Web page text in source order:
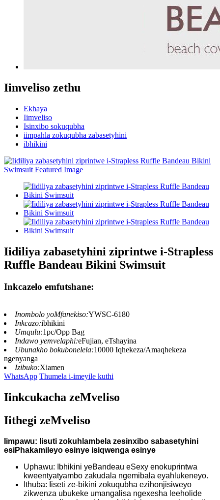
Iimveliso zethu
Ekhaya
Iimveliso
Isinxibo sokuqubha
iimpahla zokuqubha zabasetyhini
ibhikini
Iidiliya zabasetyhini ziprintwe i-Strapless
Ruffle Bandeau Bikini Swimsuit
Inkcazelo emfutshane:
Inombolo yoMfanekiso:YWSC-6180
Inkcazo:ibhikini
Umqulu:1pc/Opp Bag
Indawo yemvelaphi:eFujian, eTshayina
Ubunakho bokubonelela:10000 Iqhekeza/Amaqhekeza
ngenyanga
Izibuko:Xiamen
WhatsApp Thumela i-imeyile kuthi
Iinkcukacha zeMveliso
Iithegi zeMveliso
Iimpawu: Iisuti zokuhlambela zesinxibo sabasetyhini
esiPhakamileyo esinye isiqwenga esinye
Uphawu: Ibhikini yeBandeau eSexy enokuprintwa
kweentyatyambo zakudala ngemibala eyahlukeneyo.
Ithuba: Iiseti ze-bikini zokuqubha ezihonjisiweyo
zikwenza ubukeke umangalisa ngexesha leeholide